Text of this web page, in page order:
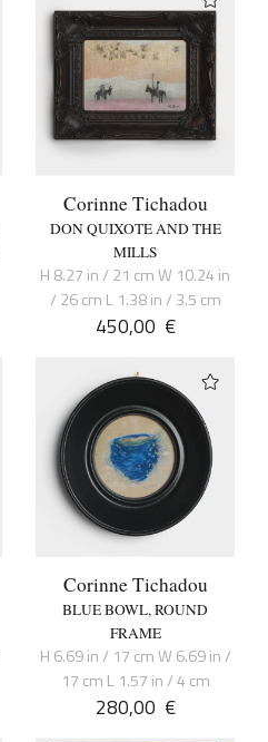
Corinne Tichadou
DON QUIXOTE AND THE
MILLS
H 8.27 in / 21 cm W 10.24 in
/ 26 cm L 1.38 in / 3.5 cm
450,00 €
Corinne Tichadou
BLUE BOWL, ROUND
FRAME
H 6.69 in / 17 cm W 6.69 in /
17 cm L 1.57 in / 4 cm
280,00 €